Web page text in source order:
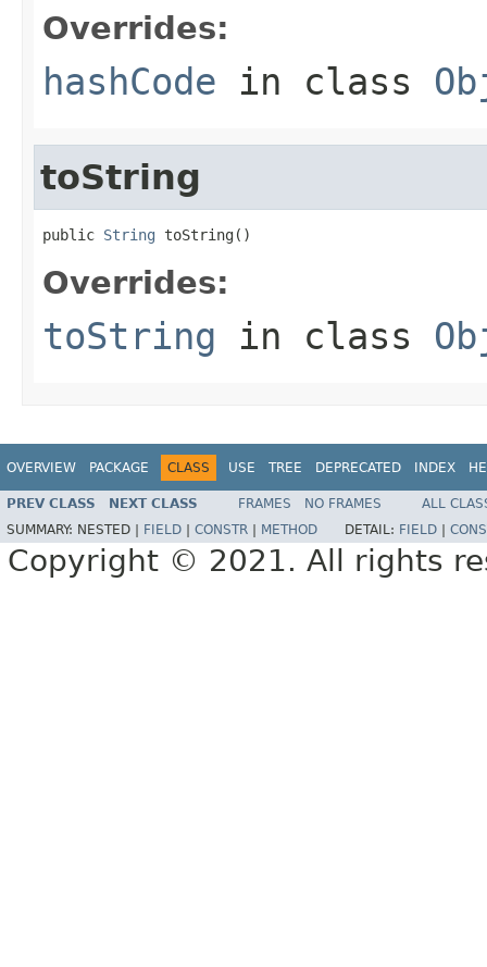
Overrides:
hashCode in class
toString
public String toString()
Overrides:
toString in class
OVERVIEW PACKAGE CLASS USE TREE DEPRECATED INDEX
PREV CLASS NEXT CLASS FRAMES NO FRAMES
ALL
SUMMARY: NESTED | FIELD CONSTR METHOD DETAIL: FIELD
Copyright © 2021. All rights